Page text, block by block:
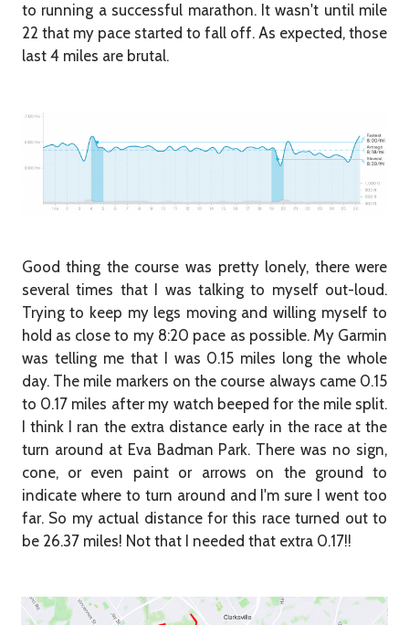
to running a successful marathon. It wasn't until mile
22 that my pace started to fall off. As expected, those
last 4 miles are brutal.
Good thing the course was pretty lonely, there were
several times that I was talking to myself out-loud.
Trying to keep my legs moving and willing myself to
hold as close to my 8:20 pace as possible. My Garmin
was telling me that I was 0.15 miles long the whole
day. The mile markers on the course always came 0.15
to 0.17 miles after my watch beeped for the mile split.
I think I ran the extra distance early in the race at the
turn around at Eva Badman Park. There was no sign,
cone, or even paint or arrows on the ground to
indicate where to turn around and I'm sure I went too
far. So my actual distance for this race turned out to
be 26.37 miles! Not that I needed that extra 0.17!!